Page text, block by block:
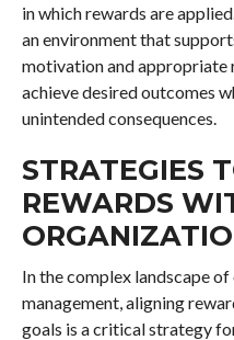
in which rewards are
an environment that
motivation and appropriate
achieve desired outcomes
unintended consequences.
STRATEGIES
REWARDS
In the complex landscape
management, aligning
goals is a critical strategy